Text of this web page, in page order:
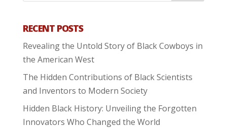
RECENT POSTS
Revealing the Untold Story of Black Cowboys in
the American West
The Hidden Contributions of Black Scientists
and Inventors to Modern Society
Hidden Black History: Unveiling the Forgotten
Innovators Who Changed the World